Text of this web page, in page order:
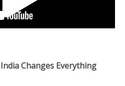
Changes Everything